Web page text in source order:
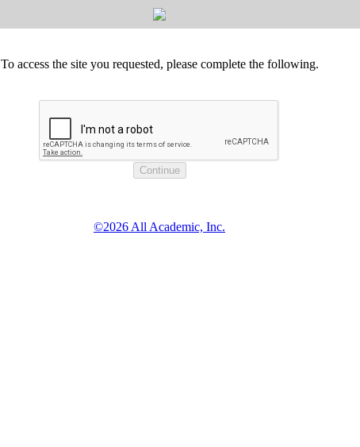
To access the site you requested, please complete the following.
©2026 All Academic, Inc.